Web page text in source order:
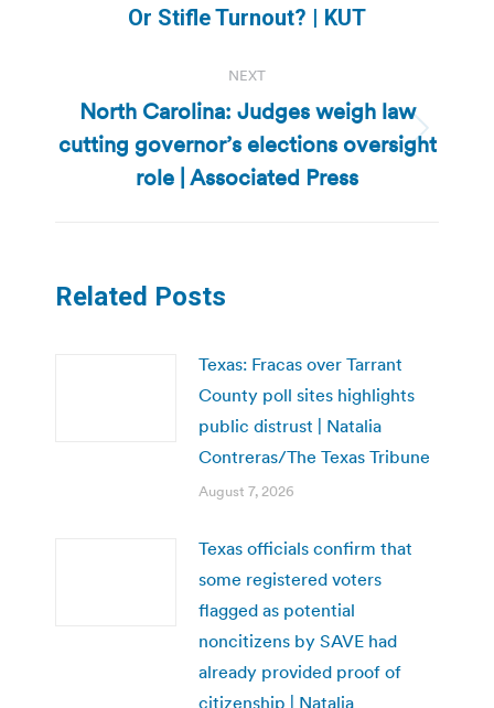
post:
Or Stifle Turnout? | KUT
NEXT
Next
post:
North Carolina: Judges weigh law
cutting governor’s elections oversight
role | Associated Press
Related Posts
Texas: Fracas over Tarrant
County poll sites highlights
public distrust | Natalia
Contreras/The Texas Tribune
August 7, 2026
Texas officials confirm that
some registered voters
flagged as potential
noncitizens by SAVE had
already provided proof of
citizenship | Natalia